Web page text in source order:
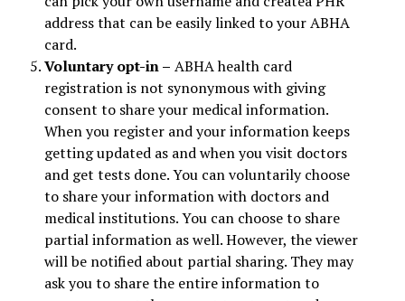
address that can be easily linked to your ABHA
card.
Voluntary opt-in – ABHA health card
registration is not synonymous with giving
consent to share your medical information.
When you register and your information keeps
getting updated as and when you visit doctors
and get tests done. You can voluntarily choose
to share your information with doctors and
medical institutions. You can choose to share
partial information as well. However, the viewer
will be notified about partial sharing. They may
ask you to share the entire information to